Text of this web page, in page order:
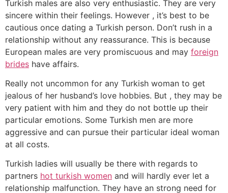
Turkish males are also very enthusiastic. They are very
sincere within their feelings. However , it’s best to be
cautious once dating a Turkish person. Don’t rush in a
relationship without any reassurance. This is because
European males are very promiscuous and may foreign
brides have affairs.
Really not uncommon for any Turkish woman to get
jealous of her husband’s love hobbies. But , they may be
very patient with him and they do not bottle up their
particular emotions. Some Turkish men are more
aggressive and can pursue their particular ideal woman
at all costs.
Turkish ladies will usually be there with regards to
partners hot turkish women and will hardly ever let a
relationship malfunction. They have an strong need for